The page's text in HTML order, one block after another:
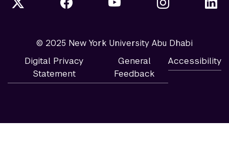
© 2025 New York University Abu Dhabi
Digital Privacy
Statement
General
Feedback
Accessibility